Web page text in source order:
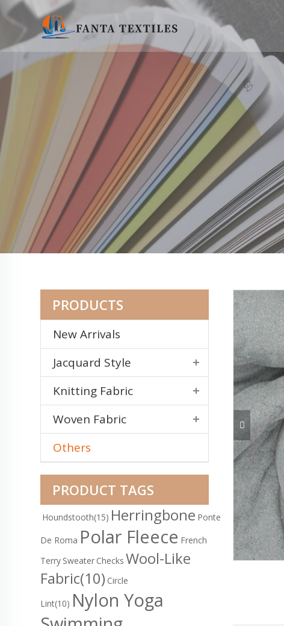
PRODUCTS
New Arrivals
Jacquard Style
Knitting Fabric
Woven Fabric
Others
PRODUCT TAGS
Houndstooth(15) Herringbone Ponte
De Roma Polar Fleece French
Terry Sweater Checks Wool-Like
Fabric(10) Circle
Lint(10) Nylon Yoga